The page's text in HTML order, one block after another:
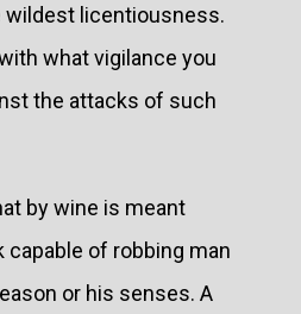
wildest licentiousness.
what vigilance you
the attacks of such
by wine is meant
capable of robbing man
or his senses. A